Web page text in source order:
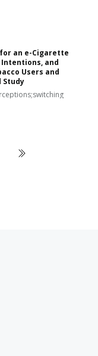
an e-Cigarette
Intentions, and
Users and
Study